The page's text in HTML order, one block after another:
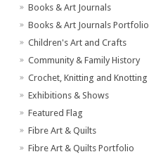
Books & Art Journals
Books & Art Journals Portfolio
Children's Art and Crafts
Community & Family History
Crochet, Knitting and Knotting
Exhibitions & Shows
Featured Flag
Fibre Art & Quilts
Fibre Art & Quilts Portfolio